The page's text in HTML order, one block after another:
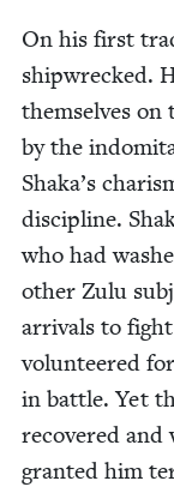
On his first
ship­wrecked.
them­selves on
by the
Shaka’s
dis­ci­pline.
who had
oth­er Zulu
arrivals to
vol­un­teered
in bat­tle. Yet
recov­ered and
grant­ed him